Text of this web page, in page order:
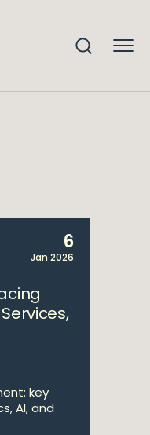
6
Jan 2026
key
AI, and